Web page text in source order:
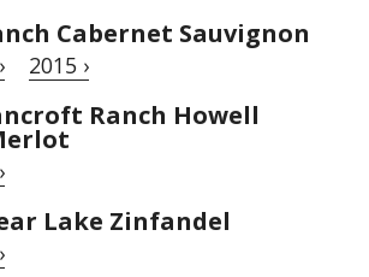
Cabernet Sauvignon
2015 ›
Ranch Howell
Lake Zinfandel